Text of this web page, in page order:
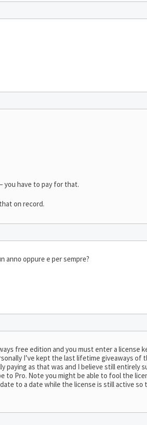
you have to pay for that.
on record.
anno oppure e per sempre?
free edition and you must enter a license
I’ve kept the last lifetime giveaways
as that was and I believe still entirely
Pro. Note you might be able to fool the
to a date while the license is still active so